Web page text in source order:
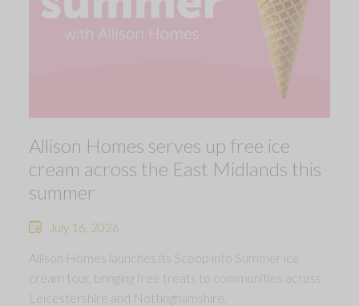
Allison Homes serves up free ice
cream across the East Midlands this
summer
July 16, 2026
Allison Homes launches its Scoop into Summer ice
cream tour, bringing free treats to communities across
Leicestershire and Nottinghamshire.